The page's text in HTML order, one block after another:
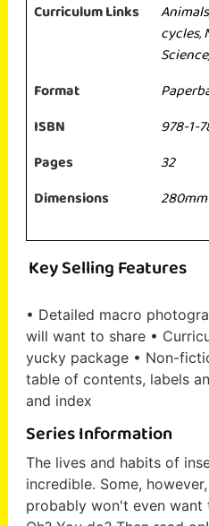
Curriculum Links
Animals
cycles,
Science
Format
ISBN
978-1-
Pages
32
Dimensions
Key Selling Features
• Detailed macro
will want to share •
yucky package • Non-
table of contents, labels
and index
Series Information
The lives and habits of
incredible. Some,
probably won't even want